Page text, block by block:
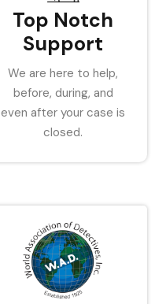
Top Notch
Support
We are here to help,
before, during, and
even after your case is
closed.